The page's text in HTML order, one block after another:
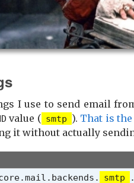
I use to send email
value ( smtp ). That is the
it without actually
smtp